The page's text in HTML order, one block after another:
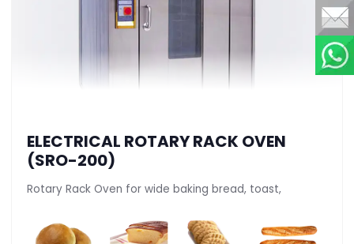
ELECTRICAL ROTARY RACK OVEN
(SRO-200)
Rotary Rack Oven for wide baking bread, toast,